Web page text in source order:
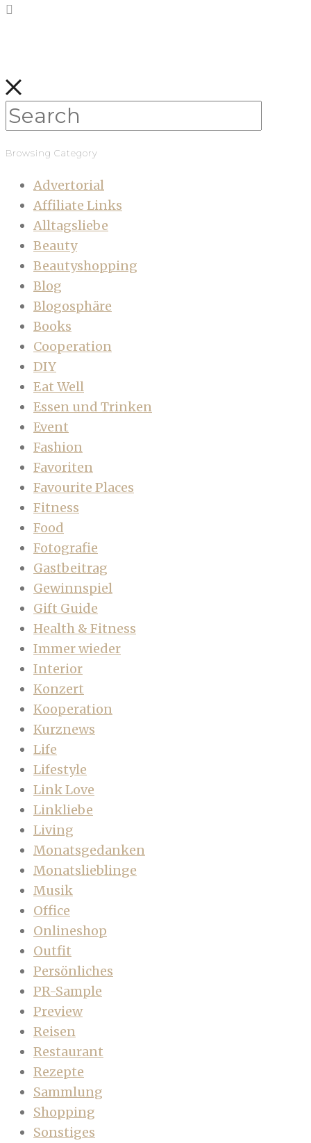
Browsing Category
Advertorial
Affiliate Links
Alltagsliebe
Beauty
Beautyshopping
Blog
Blogosphäre
Books
Cooperation
DIY
Eat Well
Essen und Trinken
Event
Fashion
Favoriten
Favourite Places
Fitness
Food
Fotografie
Gastbeitrag
Gewinnspiel
Gift Guide
Health & Fitness
Immer wieder
Interior
Konzert
Kooperation
Kurznews
Life
Lifestyle
Link Love
Linkliebe
Living
Monatsgedanken
Monatslieblinge
Musik
Office
Onlineshop
Outfit
Persönliches
PR-Sample
Preview
Reisen
Restaurant
Rezepte
Sammlung
Shopping
Sonstiges